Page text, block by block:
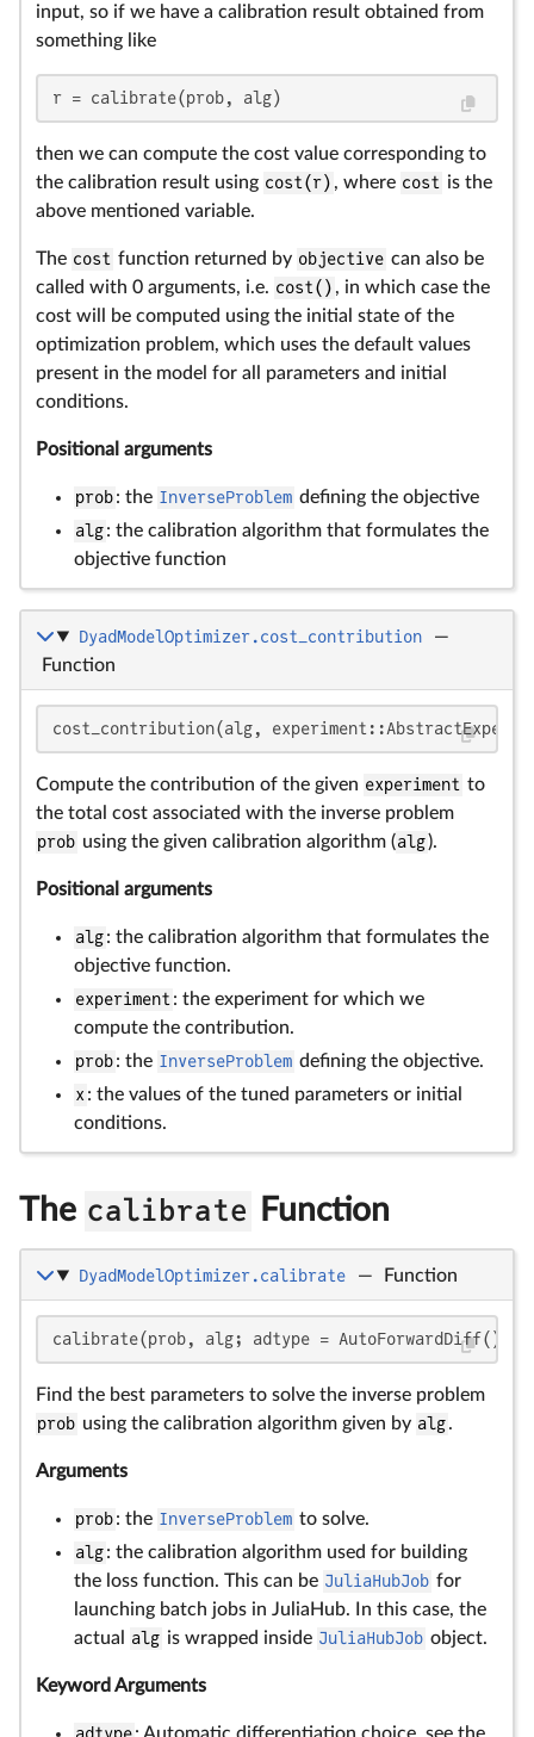
input, so if we have a calibration result obtained from
something like
r = calibrate(prob, alg)
then we can compute the cost value corresponding to
the calibration result using cost(r) , where cost is the
above mentioned variable.
The cost function returned by objective can also be
called with 0 arguments, i.e. cost() , in which case the
cost will be computed using the initial state of the
optimization problem, which uses the default values
present in the model for all parameters and initial
conditions.
Positional arguments
prob: the InverseProblem defining the objective
alg: the calibration algorithm that formulates the
objective function
DyadModelOptimizer.cost_contribution
—
Function
cost_contribution(alg,
Compute the contribution of the given experiment to
the total cost associated with the inverse problem
prob using the given calibration algorithm (alg).
Positional arguments
alg: the calibration algorithm that formulates the
objective function.
experiment: the experiment for which we
compute the contribution.
prob: the InverseProblem defining the objective.
x : the values of the tuned parameters or initial
conditions.
The calibrate Function
DyadModelOptimizer.calibrate — Function
calibrate(prob, alg; adtype = AutoForwardDiff(),
Find the best parameters to solve the inverse problem
prob using the calibration algorithm given by alg.
Arguments
prob: the InverseProblem to solve.
alg: the calibration algorithm used for building
the loss function. This can be JuliaHubJob for
launching batch jobs in JuliaHub. In this case, the
actual
alg is wrapped inside JuliaHubJob object.
Keyword Arguments